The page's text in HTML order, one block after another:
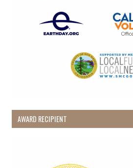
AWARD RECIPIENT